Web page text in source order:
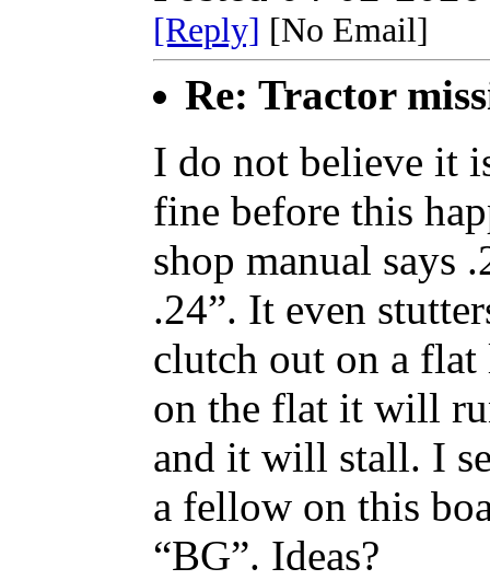
[Reply] [No Email]
Re: Tractor
I do not believe it
fine before this
shop manual says
.24”. It even
clutch out on a
on the flat it will
and it will stall. I
a fellow on this
“BG”. Ideas?